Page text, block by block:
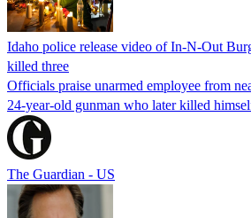
Idaho police release video of In-N-Out
killed three
Officials praise unarmed employee from
24-year-old gunman who later killed
The Guardian - US